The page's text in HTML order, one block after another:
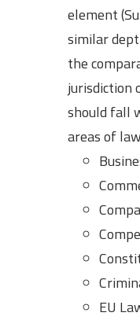
element
similar
the
jurisdiction
should fall
areas of
EU